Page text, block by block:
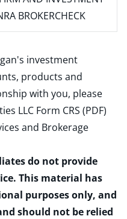
BROKERCHECK
investment
products and
with you, please
LLC Form CRS (PDF)
and Brokerage
do not provide
This material has
purposes only, and
should not be relied